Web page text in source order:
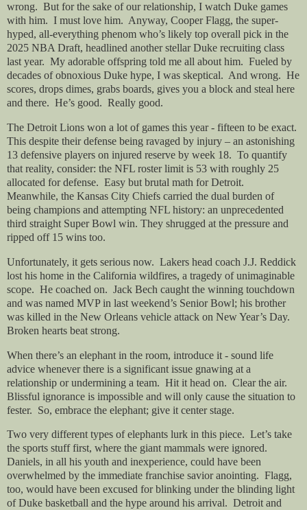
wrong. But for the sake of our relationship, I watch Duke games
with him. I must love him. Anyway, Cooper Flagg, the super-
hyped, all-everything phenom who’s likely top overall pick in the
2025 NBA Draft, headlined another stellar Duke recruiting class
last year. My adorable offspring told me all about him. Fueled by
decades of obnoxious Duke hype, I was skeptical. And wrong. He
scores, drops dimes, grabs boards, gives you a block and steal here
and there. He’s good. Really good.
The Detroit Lions won a lot of games this year - fifteen to be exact.
This despite their defense being ravaged by injury – an astonishing
13 defensive players on injured reserve by week 18. To quantify
that reality, consider: the NFL roster limit is 53 with roughly 25
allocated for defense. Easy but brutal math for Detroit.
Meanwhile, the Kansas City Chiefs carried the dual burden of
being champions and attempting NFL history: an unprecedented
third straight Super Bowl win. They shrugged at the pressure and
ripped off 15 wins too.
Unfortunately, it gets serious now. Lakers head coach J.J. Reddick
lost his home in the California wildfires, a tragedy of unimaginable
scope. He coached on. Jack Bech caught the winning touchdown
and was named MVP in last weekend’s Senior Bowl; his brother
was killed in the New Orleans vehicle attack on New Year’s Day.
Broken hearts beat strong.
When there’s an elephant in the room, introduce it - sound life
advice whenever there is a significant issue gnawing at a
relationship or undermining a team. Hit it head on. Clear the air.
Blissful ignorance is impossible and will only cause the situation to
fester. So, embrace the elephant; give it center stage.
Two very different types of elephants lurk in this piece. Let’s take
the sports stuff first, where the giant mammals were ignored.
Daniels, in all his youth and inexperience, could have been
overwhelmed by the immediate franchise savior anointing. Flagg,
too, would have been excused for blinking under the blinding light
of Duke basketball and the hype around his arrival. Detroit and